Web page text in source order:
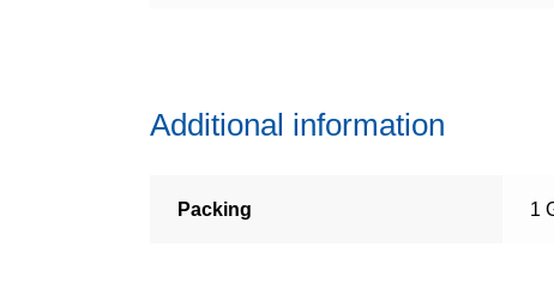
Additional information
Packing 1